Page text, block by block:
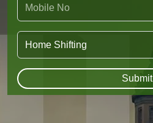
Submit